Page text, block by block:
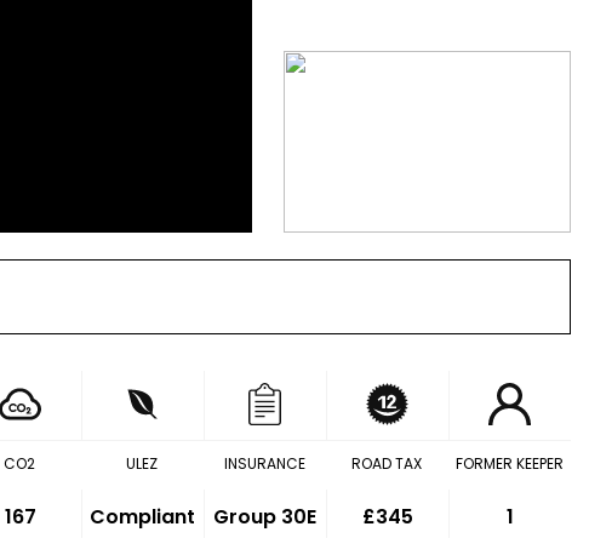
CO2
167
ULEZ
Compliant
INSURANCE
Group 30E
ROAD TAX
£345
FORMER KEEPER
1